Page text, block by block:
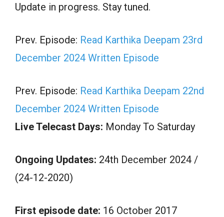
Update in progress. Stay tuned.
Prev. Episode: Read Karthika Deepam 23rd
December 2024 Written Episode
Prev. Episode: Read Karthika Deepam 22nd
December 2024 Written Episode
Live Telecast Days: Monday To Saturday
Ongoing Updates: 24th December 2024 /
(24-12-2020)
First episode date: 16 October 2017